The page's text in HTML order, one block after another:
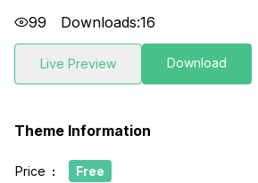
99
Downloads:16
Live Preview Download
Theme Information
Price : Free